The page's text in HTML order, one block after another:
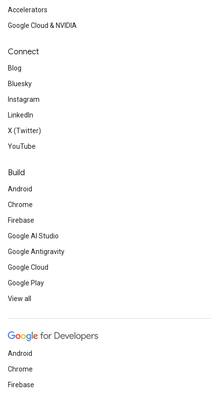
Accelerators
Google Cloud & NVIDIA
Connect
Blog
Bluesky
Instagram
LinkedIn
X (Twitter)
YouTube
Build
Android
Chrome
Firebase
Google AI Studio
Google Antigravity
Google Cloud
Google Play
View all
Android
Chrome
Firebase